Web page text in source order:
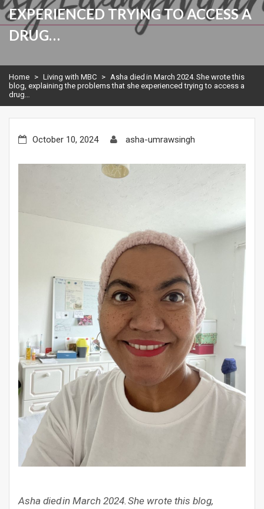
EXPERIENCED TRYING TO ACCESS A
DRUG…
Home > Living with MBC > Asha died in March 2024. She wrote this
blog, explaining the problems that she experienced trying to access a
drug…
October 10, 2024 asha-umrawsingh
Asha died in March 2024. She wrote this blog,